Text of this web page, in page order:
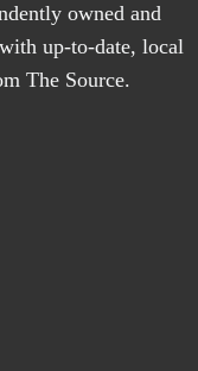
owned and
up-to-date, local
The Source.